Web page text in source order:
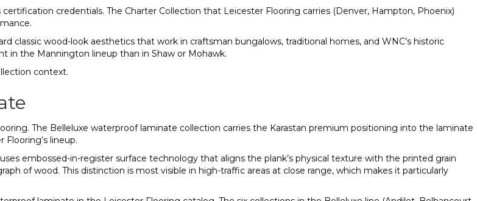
credentials. The Charter Collection that Leicester Flooring carries (Denver, Hampton, Phoenix)
classic wood-look aesthetics that work in craftsman bungalows, traditional homes, and WNC’s historic
in the Mannington lineup than in Shaw or Mohawk.
context.
The Belleluxe waterproof laminate collection carries the Karastan premium positioning into the laminate
lineup.
embossed-in-register surface technology that aligns the plank’s physical texture with the printed grain
of wood. This distinction is most visible in high-traffic areas at close range, which makes it particularly